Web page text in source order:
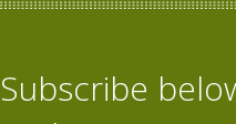
Subscribe